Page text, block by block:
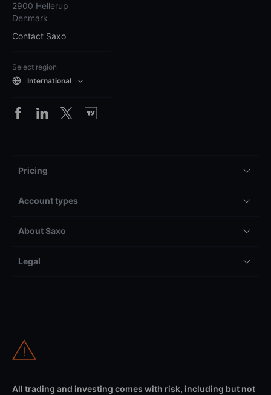
2900 Hellerup
Denmark
Contact Saxo
Select region
International
Pricing
Account types
About Saxo
Legal
All trading and investing comes with risk, including but not